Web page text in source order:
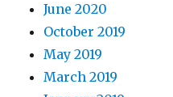
June 2020
October 2019
May 2019
March 2019